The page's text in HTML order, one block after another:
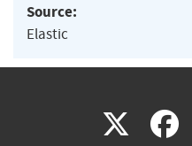
Source:
Elastic
X(link